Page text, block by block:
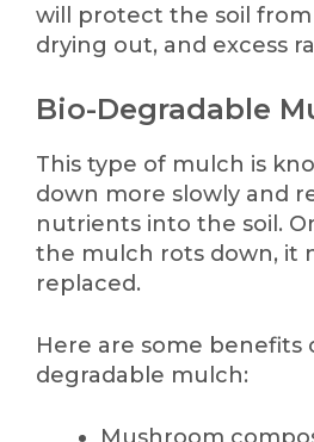
will protect the soil from
drying out, and excess
Bio-Degradable
This type of mulch is
down more slowly and
nutrients into the soil.
the mulch rots down, it
replaced.
Here are some benefits
degradable mulch: